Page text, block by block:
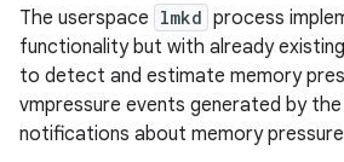
The userspace lmkd process
functionality but with already
to detect and estimate memory
vmpressure events generated by
notifications about memory